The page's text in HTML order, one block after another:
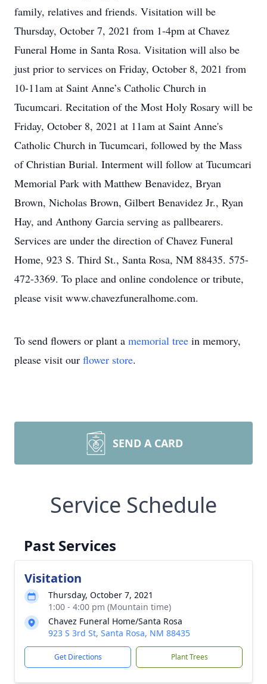
family, relatives and friends. Visitation will be
Thursday, October 7, 2021 from 1-4pm at Chavez
Funeral Home in Santa Rosa. Visitation will also be
just prior to services on Friday, October 8, 2021 from
10-11am at Saint Anne’s Catholic Church in
Tucumcari. Recitation of the Most Holy Rosary will be
Friday, October 8, 2021 at 11am at Saint Anne's
Catholic Church in Tucumcari, followed by the Mass
of Christian Burial. Interment will follow at Tucumcari
Memorial Park with Matthew Benavidez, Bryan
Brown, Nicholas Brown, Gilbert Benavidez Jr., Ryan
Hay, and Anthony Garcia serving as pallbearers.
Services are under the direction of Chavez Funeral
Home, 923 S. Third St., Santa Rosa, NM 88435. 575-
472-3369. To place and online condolence or tribute,
please visit www.chavezfuneralhome.com.
To send flowers or plant a memorial tree in memory,
please visit our flower store.
SEND A CARD
Service Schedule
Past Services
Visitation
Thursday, October 7, 2021
1:00 - 4:00 pm (Mountain time)
Chavez Funeral Home/Santa Rosa
923 S 3rd St, Santa Rosa, NM 88435
Get Directions Plant Trees